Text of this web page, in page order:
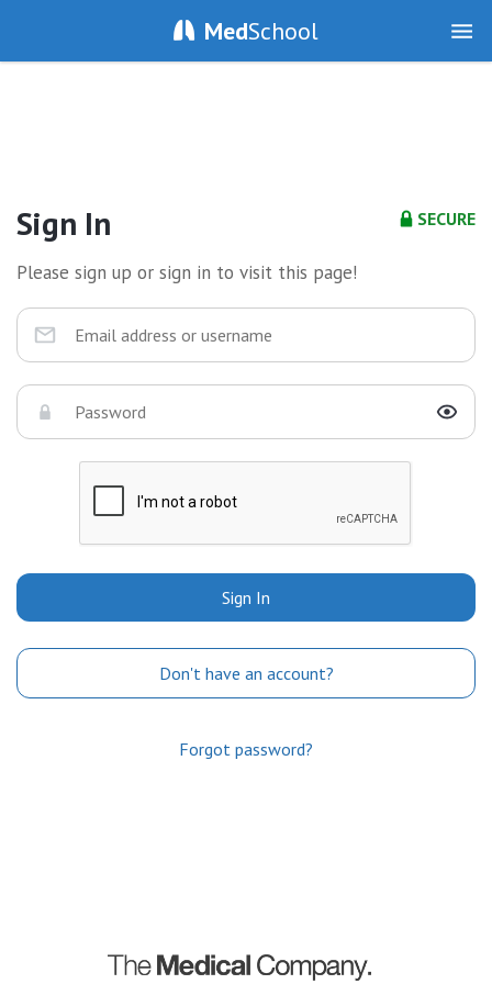
MedSchool
SECURE
Sign In
Please sign up or sign in to visit this page!
Sign In
Don't have an account?
Forgot password?